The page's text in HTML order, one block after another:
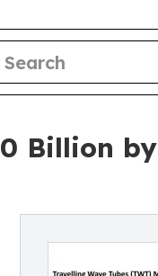
Billion